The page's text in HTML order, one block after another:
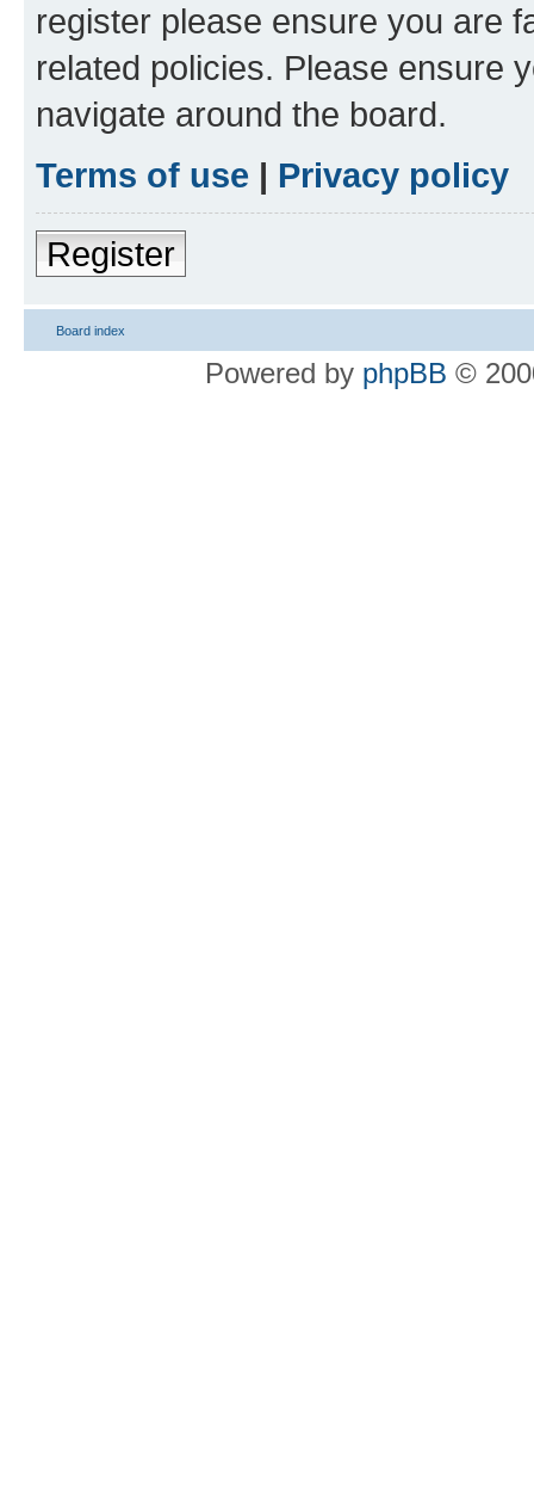
register please ensure you are
related policies. Please ensure
navigate around the board.
Terms of use | Privacy policy
Register
Board index
Powered by phpBB ©